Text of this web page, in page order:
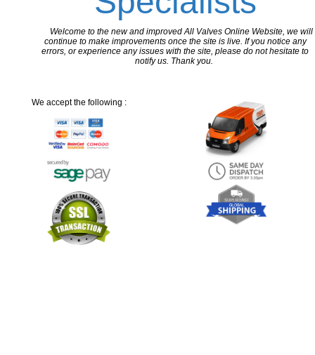
Welcome to the new and improved All Valves Online Website, we will
continue to make improvements once the site is live. If you notice any
errors, or experience any issues with the site, please do not hesitate to
notify us. Thank you.
We accept the following :